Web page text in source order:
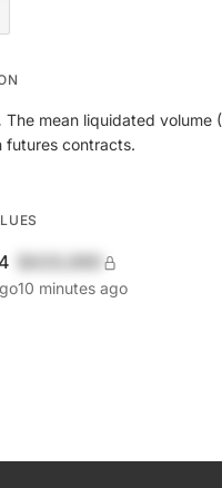
The mean liquidated volume
futures contracts.
10 minutes ago